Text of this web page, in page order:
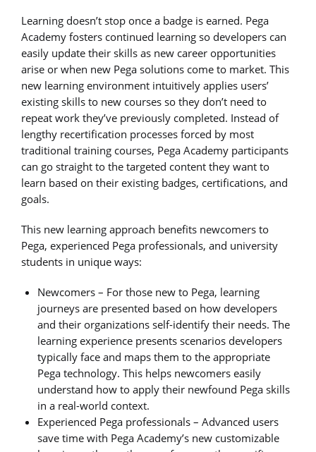
Learning doesn’t stop once a badge is earned. Pega
Academy fosters continued learning so developers can
easily update their skills as new career opportunities
arise or when new Pega solutions come to market. This
new learning environment intuitively applies users’
existing skills to new courses so they don’t need to
repeat work they’ve previously completed. Instead of
lengthy recertification processes forced by most
traditional training courses, Pega Academy participants
can go straight to the targeted content they want to
learn based on their existing badges, certifications, and
goals.
This new learning approach benefits newcomers to
Pega, experienced Pega professionals, and university
students in unique ways:
Newcomers – For those new to Pega, learning
journeys are presented based on how developers
and their organizations self-identify their needs. The
learning experience presents scenarios developers
typically face and maps them to the appropriate
Pega technology. This helps newcomers easily
understand how to apply their newfound Pega skills
in a real-world context.
Experienced Pega professionals – Advanced users
save time with Pega Academy’s new customizable